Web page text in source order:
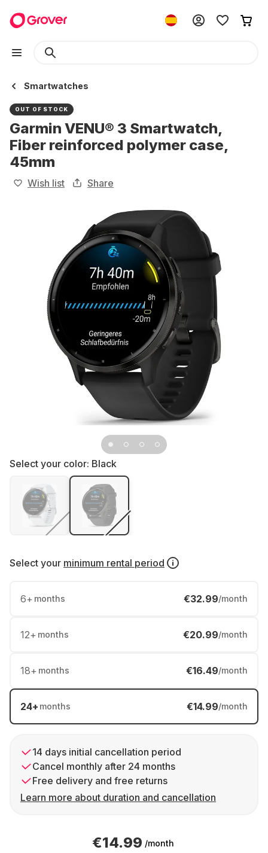
Smartwatches
OUT OF STOCK
Garmin VENU® 3 Smartwatch,
Fiber reinforced polymer case,
45mm
Wish list Share
Select your color: Black
Select your minimum rental period
6+ months €32.99/month
12+ months €20.99/month
18+ months €16.49/month
24+ months €14.99/month
14 days initial cancellation period
Cancel monthly after 24 months
Free delivery and free returns
Learn more about duration and cancellation
€14.99 /month